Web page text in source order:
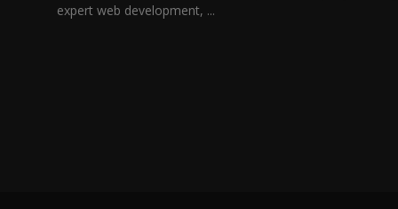
expert web development, ...